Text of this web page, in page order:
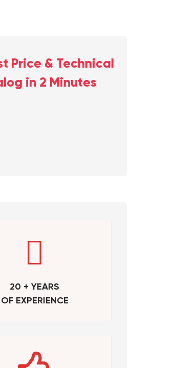
Price & Technical
in 2 Minutes
20 + YEARS
OF EXPERIENCE